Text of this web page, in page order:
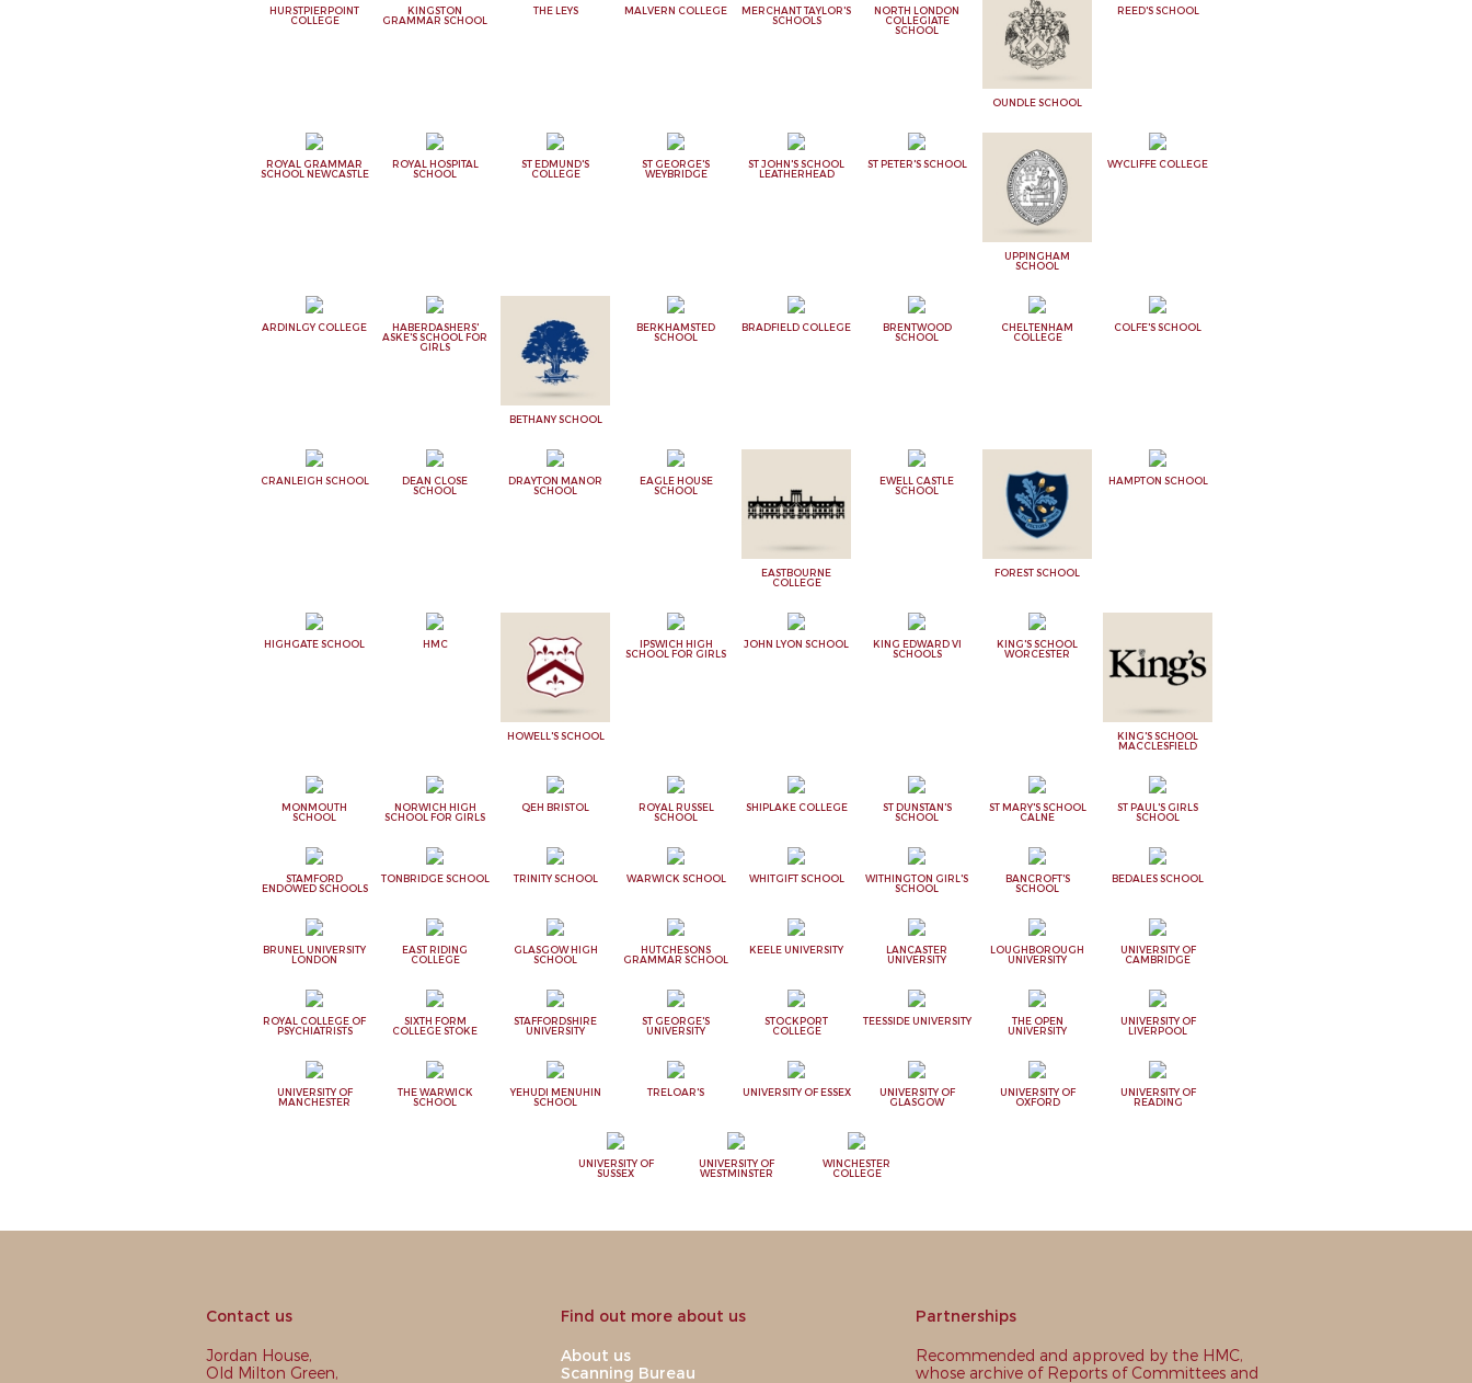
HURSTPIERPOINT
COLLEGE
KINGSTON
GRAMMAR SCHOOL
THE LEYS MALVERN COLLEGE
MERCHANT TAYLOR'S
SCHOOLS
NORTH LONDON
COLLEGIATE
SCHOOL
OUNDLE SCHOOL
REED'S SCHOOL
ROYAL GRAMMAR
SCHOOL NEWCASTLE
ROYAL HOSPITAL
SCHOOL
ST EDMUND'S
COLLEGE
ST GEORGE'S
WEYBRIDGE
ST JOHN'S SCHOOL
LEATHERHEAD
ST PETER'S SCHOOL
UPPINGHAM
SCHOOL
WYCLIFFE COLLEGE
ARDINLGY COLLEGE
HABERDASHERS'
ASKE'S SCHOOL FOR
GIRLS
BETHANY SCHOOL
BERKHAMSTED
SCHOOL
BRADFIELD COLLEGE
BRENTWOOD
SCHOOL
CHELTENHAM
COLLEGE
COLFE'S SCHOOL
CRANLEIGH SCHOOL
DEAN CLOSE
SCHOOL
DRAYTON MANOR
SCHOOL
EAGLE HOUSE
SCHOOL
EASTBOURNE
COLLEGE
EWELL CASTLE
SCHOOL
FOREST SCHOOL
HAMPTON SCHOOL
HIGHGATE SCHOOL HMC
HOWELL'S SCHOOL
IPSWICH HIGH
SCHOOL FOR GIRLS
JOHN LYON SCHOOL
KING EDWARD VI
SCHOOLS
KING'S SCHOOL
WORCESTER
KING'S SCHOOL
MACCLESFIELD
MONMOUTH
SCHOOL
NORWICH HIGH
SCHOOL FOR GIRLS
QEH BRISTOL
ROYAL RUSSEL
SCHOOL
SHIPLAKE COLLEGE
ST DUNSTAN'S
SCHOOL
ST MARY'S SCHOOL
CALNE
ST PAUL'S GIRLS
SCHOOL
STAMFORD
ENDOWED SCHOOLS
TONBRIDGE SCHOOL TRINITY SCHOOL WARWICK SCHOOL WHITGIFT SCHOOL
WITHINGTON GIRL'S
SCHOOL
BANCROFT'S
SCHOOL
BEDALES SCHOOL
BRUNEL UNIVERSITY
LONDON
EAST RIDING
COLLEGE
GLASGOW HIGH
SCHOOL
HUTCHESONS
GRAMMAR SCHOOL
KEELE UNIVERSITY
LANCASTER
UNIVERSITY
LOUGHBOROUGH
UNIVERSITY
UNIVERSITY OF
CAMBRIDGE
ROYAL COLLEGE OF
PSYCHIATRISTS
SIXTH FORM
COLLEGE STOKE
STAFFORDSHIRE
UNIVERSITY
ST GEORGE'S
UNIVERSITY
STOCKPORT
COLLEGE
TEESSIDE UNIVERSITY
THE OPEN
UNIVERSITY
UNIVERSITY OF
LIVERPOOL
UNIVERSITY OF
MANCHESTER
THE WARWICK
SCHOOL
YEHUDI MENUHIN
SCHOOL
TRELOAR'S UNIVERSITY OF ESSEX
UNIVERSITY OF
GLASGOW
UNIVERSITY OF
OXFORD
UNIVERSITY OF
READING
UNIVERSITY OF
SUSSEX
UNIVERSITY OF
WESTMINSTER
WINCHESTER
COLLEGE
Contact us
Jordan House,
Old Milton Green,
Find out more about us
About us
Scanning Bureau
Partnerships
Recommended and approved by the HMC,
whose archive of Reports of Committees and